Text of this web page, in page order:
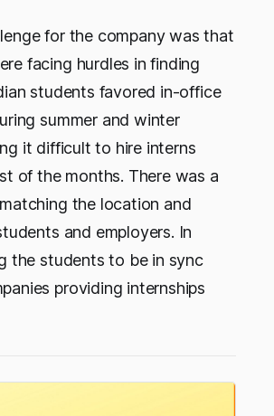
for the company was that
facing hurdles in finding
students favored in-office
summer and winter
it difficult to hire interns
of the months. There was a
the location and
and employers. In
the students to be in sync
providing internships